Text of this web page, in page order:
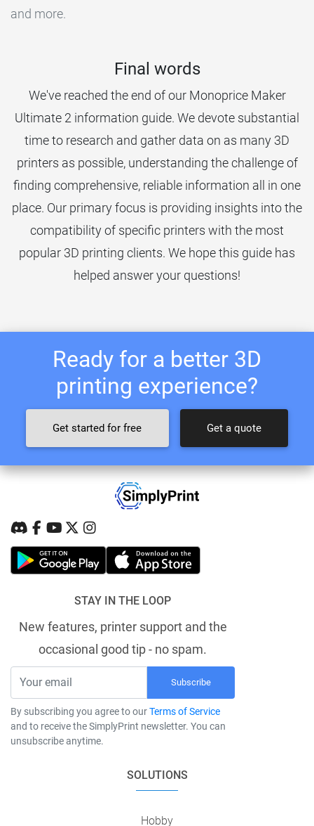
and more.
Final words
We've reached the end of our Monoprice Maker
Ultimate 2 information guide. We devote substantial
time to research and gather data on as many 3D
printers as possible, understanding the challenge of
finding comprehensive, reliable information all in one
place. Our primary focus is providing insights into the
compatibility of specific printers with the most
popular 3D printing clients. We hope this guide has
helped answer your questions!
Ready for a better 3D
printing experience?
Get started for free Get a quote
STAY IN THE LOOP
New features, printer support and the
occasional good tip - no spam.
Subscribe
By subscribing you agree to ourTerms of Service
and to receive the SimplyPrint newsletter. You can
unsubscribe anytime.
SOLUTIONS
Hobby